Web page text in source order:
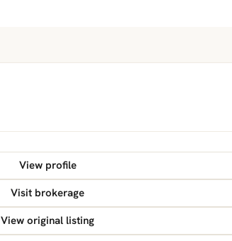
View profile
Visit brokerage
View original listing